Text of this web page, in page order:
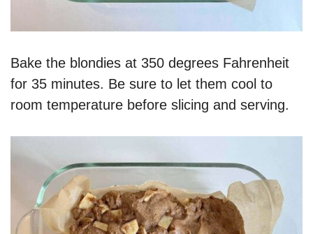
Bake the blondies at 350 degrees Fahrenheit
for 35 minutes. Be sure to let them cool to
room temperature before slicing and serving.